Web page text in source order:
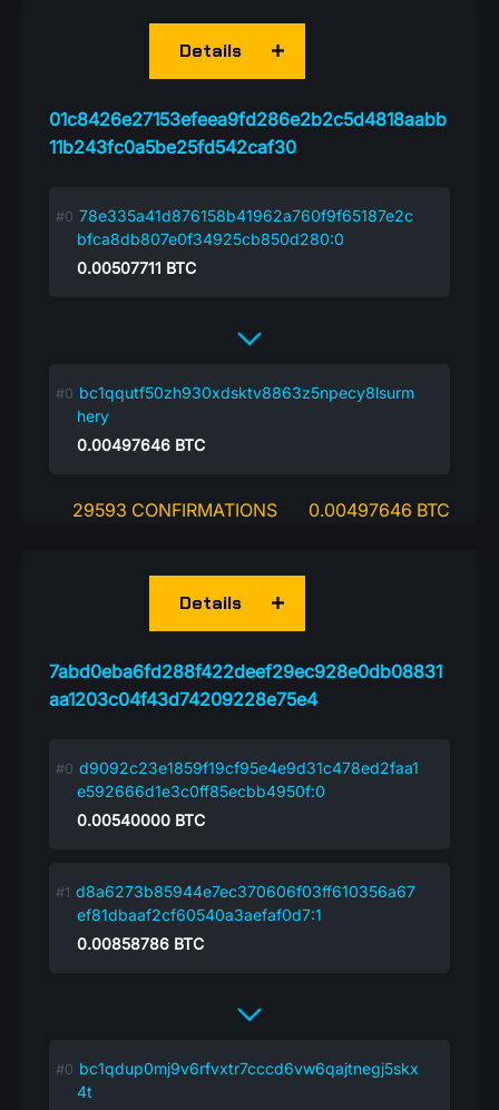
01c8426e27153efeea9fd286e2b2c5d4818aabb
11b243fc0a5be25fd542caf30
Details
78e335a41d876158b41962a760f9f65187e2c
bfca8db807e0f34925cb850d280:0
0.00507711 BTC
bc1qqutf50zh930xdsktv8863z5npecy8lsurm
hery
0.00497646 BTC
29593 CONFIRMATIONS 0.00497646 BTC
7abd0eba6fd288f422deef29ec928e0db08831
aa1203c04f43d74209228e75e4
Details
d9092c23e1859f19cf95e4e9d31c478ed2faa1
e592666d1e3c0ff85ecbb4950f:0
0.00540000 BTC
d8a6273b85944e7ec370606f03ff610356a67
ef81dbaaf2cf60540a3aefaf0d7:1
0.00858786 BTC
bc1qdup0mj9v6rfvxtr7cccd6vw6qajtnegj5skx
4t